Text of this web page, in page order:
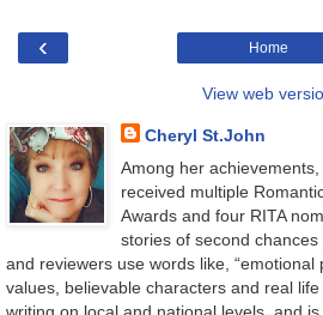
‹ Home
View web
Cheryl St.John
Among her
received multiple
Awards and four RITA
stories of second
and reviewers use words like,
values, believable characters and real